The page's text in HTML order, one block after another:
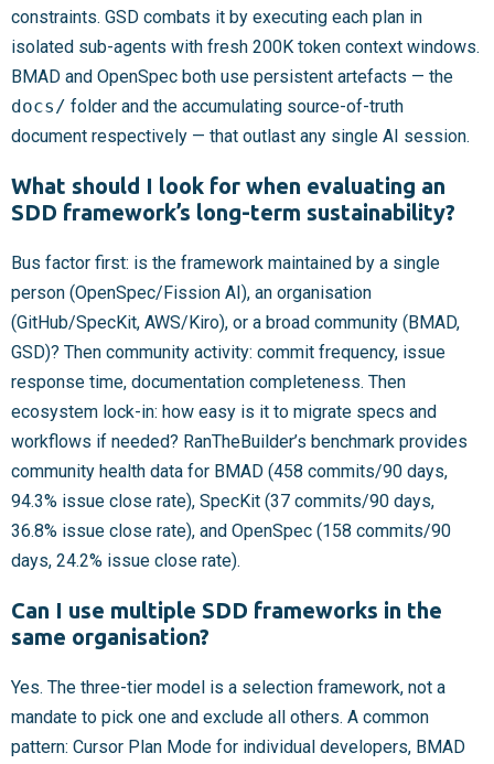
constraints. GSD combats it by executing each plan in
isolated sub-agents with fresh 200K token context windows.
BMAD and OpenSpec both use persistent artefacts — the
docs/ folder and the accumulating source-of-truth
document respectively — that outlast any single AI session.
What should I look for when evaluating an
SDD framework’s long-term sustainability?
Bus factor first: is the framework maintained by a single
person (OpenSpec/Fission AI), an organisation
(GitHub/SpecKit, AWS/Kiro), or a broad community (BMAD,
GSD)? Then community activity: commit frequency, issue
response time, documentation completeness. Then
ecosystem lock-in: how easy is it to migrate specs and
workflows if needed? RanTheBuilder’s benchmark provides
community health data for BMAD (458 commits/90 days,
94.3% issue close rate), SpecKit (37 commits/90 days,
36.8% issue close rate), and OpenSpec (158 commits/90
days, 24.2% issue close rate).
Can I use multiple SDD frameworks in the
same organisation?
Yes. The three-tier model is a selection framework, not a
mandate to pick one and exclude all others. A common
pattern: Cursor Plan Mode for individual developers, BMAD